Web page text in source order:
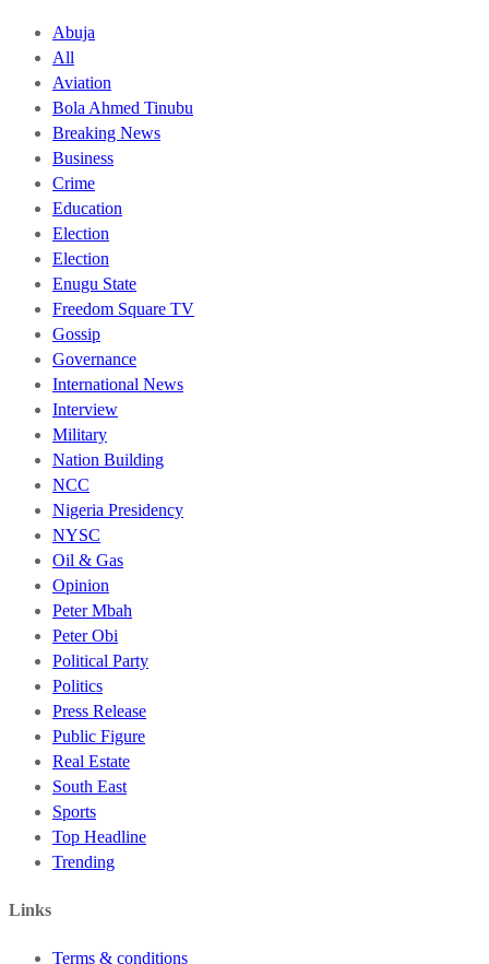
Abuja
All
Aviation
Bola Ahmed Tinubu
Breaking News
Business
Crime
Education
Election
Election
Enugu State
Freedom Square TV
Gossip
Governance
International News
Interview
Military
Nation Building
NCC
Nigeria Presidency
NYSC
Oil & Gas
Opinion
Peter Mbah
Peter Obi
Political Party
Politics
Press Release
Public Figure
Real Estate
South East
Sports
Top Headline
Trending
Links
Terms & conditions